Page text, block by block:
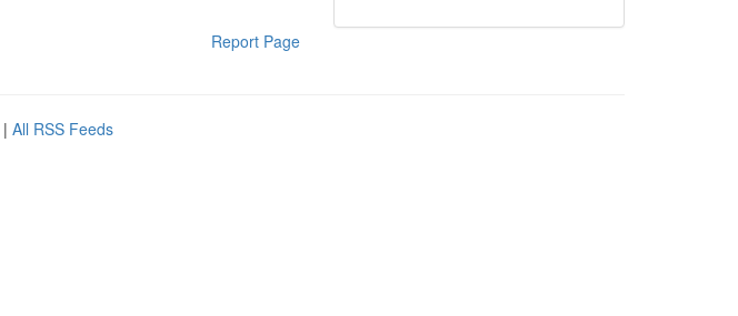
Report Page
| All RSS Feeds